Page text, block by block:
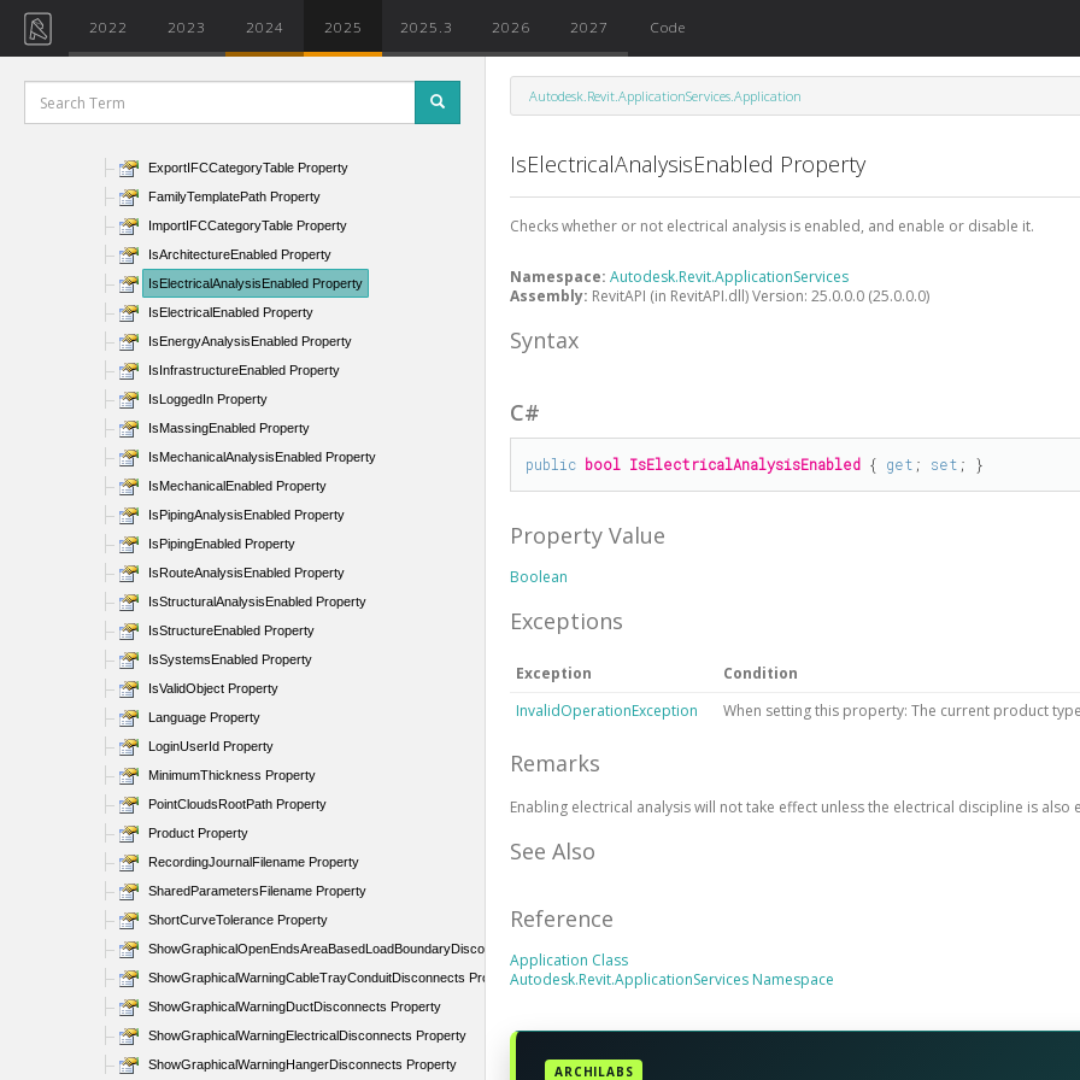
2022 2023 2024 2025 2025.3 2026 2027 Code
CurrentUsersDataFolderPath Property
DefaultIFCProjectTemplate Property
DefaultProjectTemplate Property
ExportIFCCategoryTable Property
FamilyTemplatePath Property
ImportIFCCategoryTable Property
IsArchitectureEnabled Property
IsElectricalAnalysisEnabled Property
IsElectricalEnabled Property
IsEnergyAnalysisEnabled Property
IsInfrastructureEnabled Property
IsLoggedIn Property
IsMassingEnabled Property
IsMechanicalAnalysisEnabled Property
IsMechanicalEnabled Property
IsPipingAnalysisEnabled Property
IsPipingEnabled Property
IsRouteAnalysisEnabled Property
IsStructuralAnalysisEnabled Property
IsStructureEnabled Property
IsSystemsEnabled Property
IsValidObject Property
Language Property
LoginUserId Property
MinimumThickness Property
PointCloudsRootPath Property
Product Property
RecordingJournalFilename Property
SharedParametersFilename Property
ShortCurveTolerance Property
ShowGraphicalOpenEndsAreaBasedLoadBoundaryDisconnects Property
ShowGraphicalWarningCableTrayConduitDisconnects Property
ShowGraphicalWarningDuctDisconnects Property
ShowGraphicalWarningElectricalDisconnects Property
ShowGraphicalWarningHangerDisconnects Property
Autodesk.Revit.ApplicationServices.Application
IsElectricalAnalysisEnabled Property
Checks whether or not electrical analysis is enabled, and enable or disable it.
Namespace:Autodesk.Revit.ApplicationServices
Assembly: RevitAPI (in RevitAPI.dll) Version: 25.0.0.0 (25.0.0.0)
Syntax
C#
public bool IsElectricalAnalysisEnabled { get ; set ; }
Property Value
Boolean
Exceptions
Exception
Condition
InvalidOperationException
When setting this property: The current product
Remarks
Enabling electrical analysis will not take effect unless the electrical discipline is also
See Also
Reference
Application Class
Autodesk.Revit.ApplicationServices Namespace
ARCHILABS